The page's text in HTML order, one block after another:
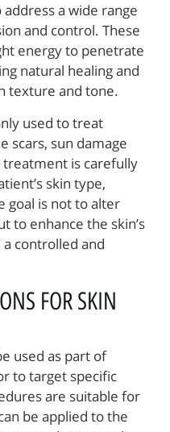
a wide range
and control. These
energy to penetrate
natural healing and
texture and tone.
used to treat
scars, sun damage
treatment is carefully
skin type,
goal is not to alter
to enhance the skin’s
controlled and
FOR SKIN
used as part of
to target specific
are suitable for
be applied to the